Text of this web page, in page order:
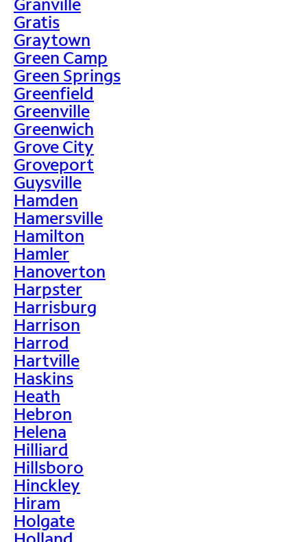
Gratis
Graytown
Green Camp
Green Springs
Greenfield
Greenville
Greenwich
Grove City
Groveport
Guysville
Hamden
Hamersville
Hamilton
Hamler
Hanoverton
Harpster
Harrisburg
Harrison
Harrod
Hartville
Haskins
Heath
Hebron
Helena
Hilliard
Hillsboro
Hinckley
Hiram
Holgate